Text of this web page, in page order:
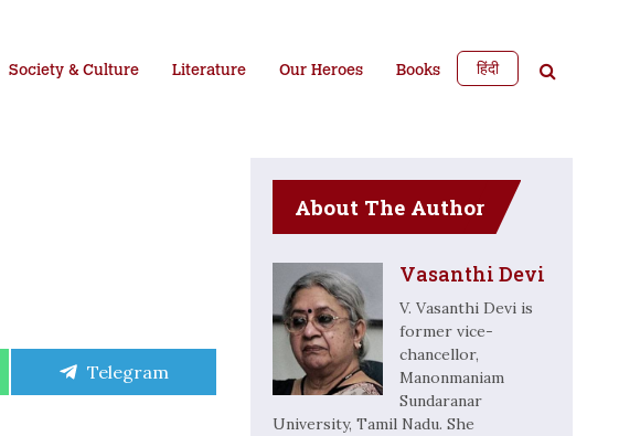
Society & Culture Literature Our Heroes Books हिंदी
Share
Telegram
About The Author
Vasanthi Devi
V. Vasanthi Devi is
former vice-
chancellor,
Manonmaniam
Sundaranar
University, Tamil Nadu. She